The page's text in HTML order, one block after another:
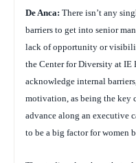
De Anca: There isn’t any
barriers to get into senior
lack of opportunity or
the Center for Diversity at IE
acknowledge internal
motivation, as being the key
advance along an executive
to be a big factor for women